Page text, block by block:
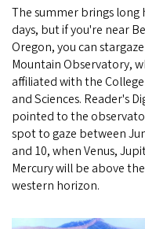
The summer brings long
days, but if you're near
Oregon, you can
Mountain Observatory,
affiliated with the
and Sciences. Reader's
pointed to the
spot to gaze between
and 10, when Venus,
Mercury will be above the
western horizon.